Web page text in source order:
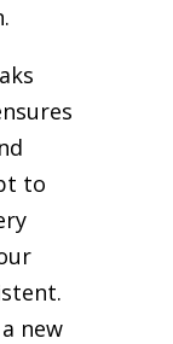
to
new